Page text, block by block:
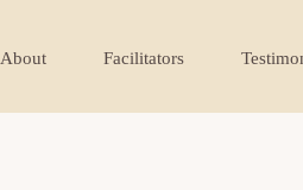
About Facilitators